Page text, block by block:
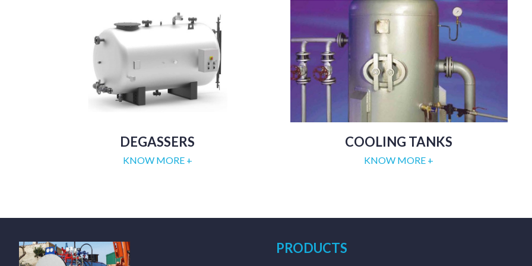
DEGASSERS
KNOW MORE +
COOLING TANKS
KNOW MORE +
PRODUCTS